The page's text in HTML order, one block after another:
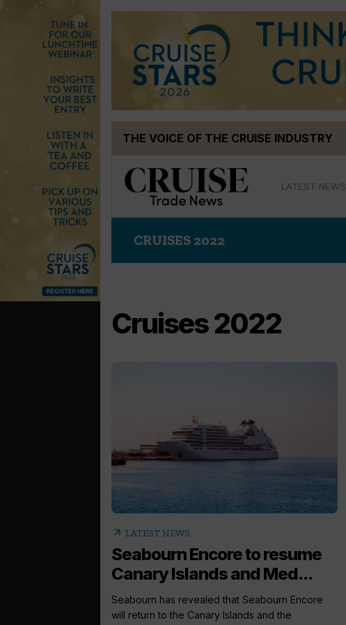
THE VOICE OF THE CRUISE INDUSTRY
LATEST NEWS
CRUISES 2022
Cruises 2022
arrow_outward LATEST NEWS
Seabourn Encore to resume
Canary Islands and Med...
Seabourn has revealed that Seabourn Encore
will return to the Canary Islands and the